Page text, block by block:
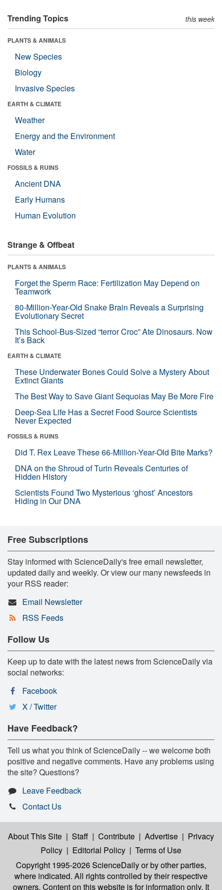
Trending Topics this week
PLANTS & ANIMALS
New Species
Biology
Invasive Species
EARTH & CLIMATE
Weather
Energy and the Environment
Water
FOSSILS & RUINS
Ancient DNA
Early Humans
Human Evolution
Strange & Offbeat
PLANTS & ANIMALS
Forget the Sperm Race: Fertilization May Depend on
Teamwork
80-Million-Year-Old Snake Brain Reveals a Surprising
Evolutionary Secret
This School-Bus-Sized “terror Croc” Ate Dinosaurs. Now
It’s Back
EARTH & CLIMATE
These Underwater Bones Could Solve a Mystery About
Extinct Giants
The Best Way to Save Giant Sequoias May Be More Fire
Deep-Sea Life Has a Secret Food Source Scientists
Never Expected
FOSSILS & RUINS
Did T. Rex Leave These 66-Million-Year-Old Bite Marks?
DNA on the Shroud of Turin Reveals Centuries of
Hidden History
Scientists Found Two Mysterious ‘ghost’ Ancestors
Hiding in Our DNA
Free Subscriptions
Stay informed with ScienceDaily's free email newsletter,
updated daily and weekly. Or view our many newsfeeds in
your RSS reader:
Email Newsletter
RSS Feeds
Follow Us
Keep up to date with the latest news from ScienceDaily via
social networks:
Facebook
X / Twitter
Have Feedback?
Tell us what you think of ScienceDaily -- we welcome both
positive and negative comments. Have any problems using
the site? Questions?
Leave Feedback
Contact Us
About This Site | Staff | Contribute | Advertise | Privacy
Policy | Editorial Policy | Terms of Use
Copyright 1995-2026 ScienceDailyor by other parties,
where indicated. All rights controlled by their respective
owners. Content on this website is for information only. It